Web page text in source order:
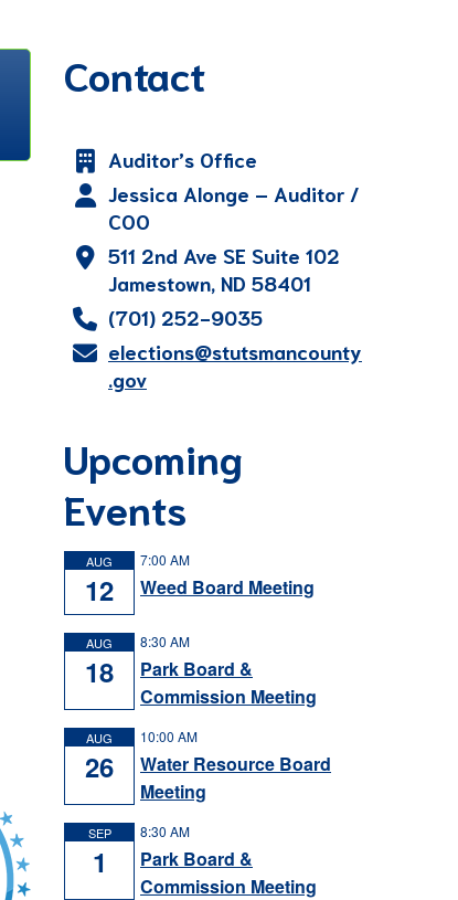
Contact
Auditor’s Office
Jessica Alonge – Auditor /
COO
511 2nd Ave SE Suite 102
Jamestown, ND 58401
(701) 252-9035
elections@stutsmancounty
.gov
Upcoming
Events
AUG
12
7:00 AM
Weed Board Meeting
AUG
18
8:30 AM
Park Board &
Commission Meeting
AUG
26
10:00 AM
Water Resource Board
Meeting
SEP
1
8:30 AM
Park Board &
Commission Meeting